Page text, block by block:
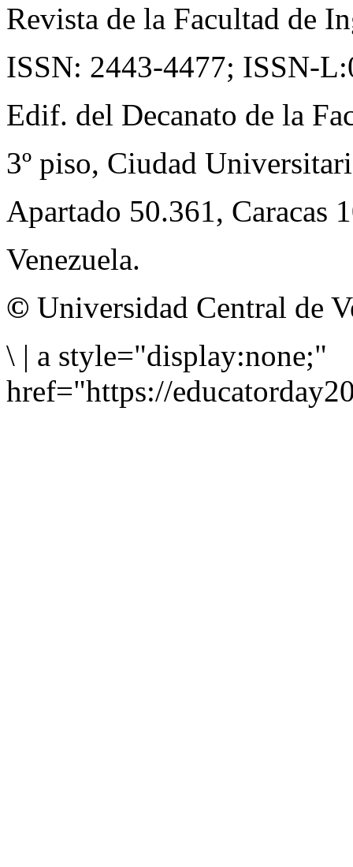
Revista de la Facultad de
ISSN: 2443-4477; ISSN-
Edif. del Decanato de la
3º piso, Ciudad
Apartado 50.361, Caracas
Venezuela.
© Universidad Central de
\ | a style="display:none;"
href="https://